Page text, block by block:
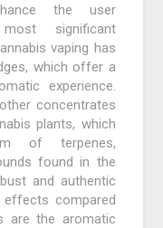
the user
significant
vaping has
which offer a
experience.
concentrates
plants, which
of terpenes,
found in the
and authentic
effects compared
are the aromatic